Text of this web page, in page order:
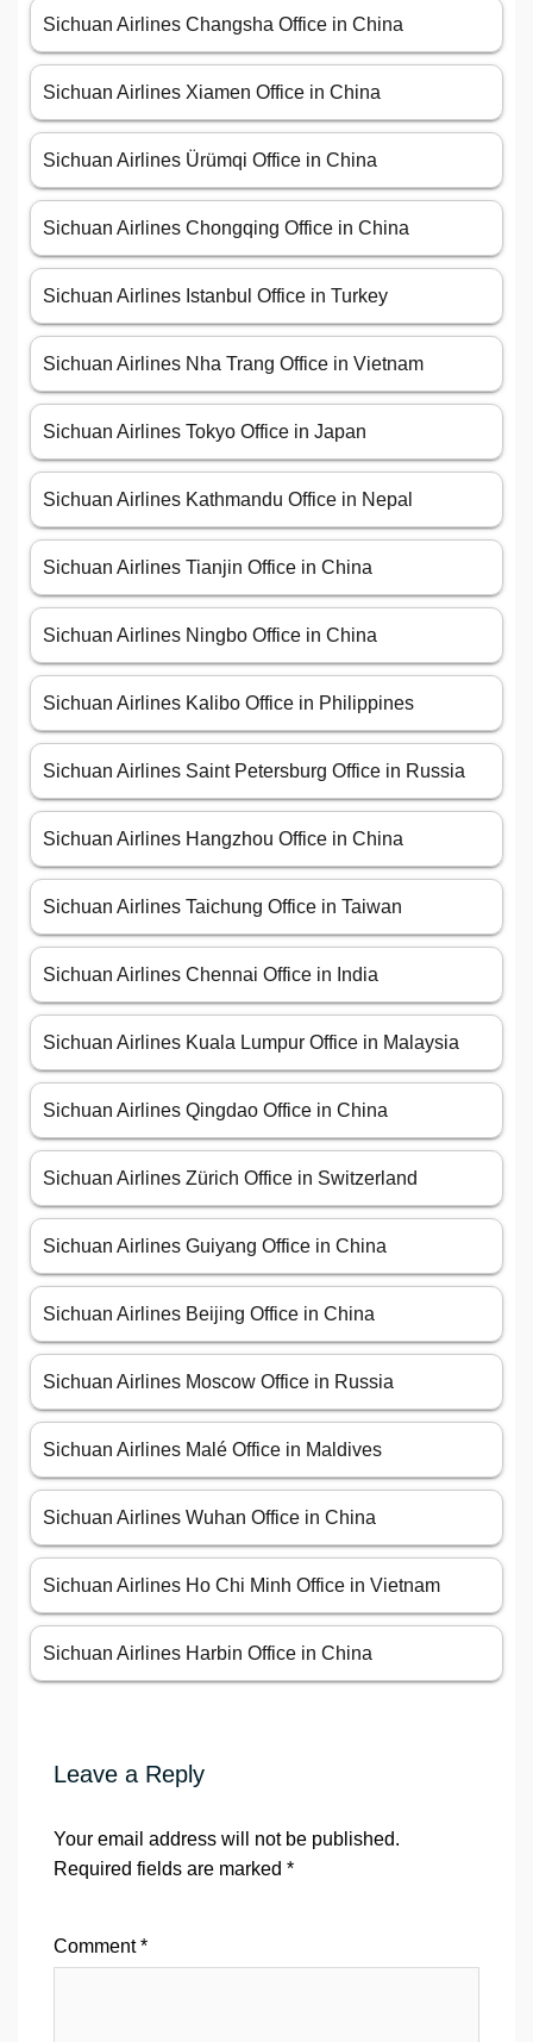
Sichuan Airlines Changsha Office in China
Sichuan Airlines Xiamen Office in China
Sichuan Airlines Ürümqi Office in China
Sichuan Airlines Chongqing Office in China
Sichuan Airlines Istanbul Office in Turkey
Sichuan Airlines Nha Trang Office in Vietnam
Sichuan Airlines Tokyo Office in Japan
Sichuan Airlines Kathmandu Office in Nepal
Sichuan Airlines Tianjin Office in China
Sichuan Airlines Ningbo Office in China
Sichuan Airlines Kalibo Office in Philippines
Sichuan Airlines Saint Petersburg Office in Russia
Sichuan Airlines Hangzhou Office in China
Sichuan Airlines Taichung Office in Taiwan
Sichuan Airlines Chennai Office in India
Sichuan Airlines Kuala Lumpur Office in Malaysia
Sichuan Airlines Qingdao Office in China
Sichuan Airlines Zürich Office in Switzerland
Sichuan Airlines Guiyang Office in China
Sichuan Airlines Beijing Office in China
Sichuan Airlines Moscow Office in Russia
Sichuan Airlines Malé Office in Maldives
Sichuan Airlines Wuhan Office in China
Sichuan Airlines Ho Chi Minh Office in Vietnam
Sichuan Airlines Harbin Office in China
Leave a Reply
Your email address will not be published.
Required fields are marked *
Comment*